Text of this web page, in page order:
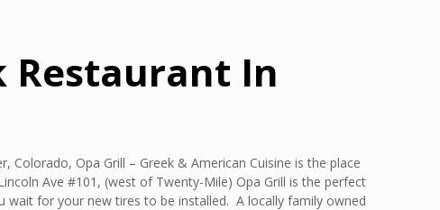
Restaurant In
Opa Grill – Greek & American Cuisine is the place
Ave #101, (west of Twenty-Mile) Opa Grill is the perfect
for your new tires to be installed. A locally family owned